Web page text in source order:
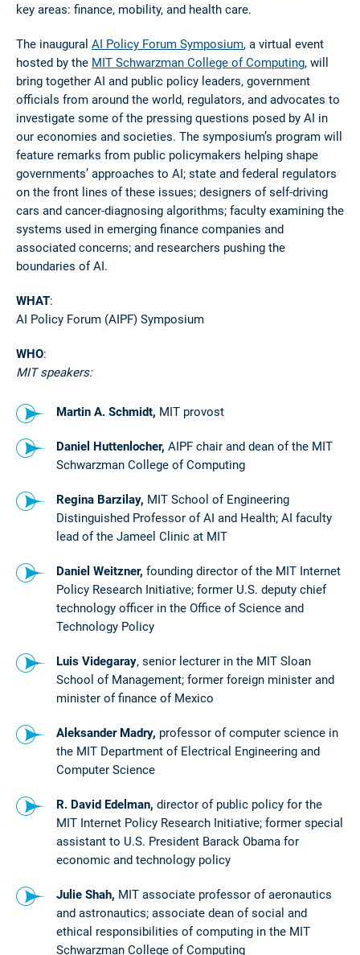
key areas: finance, mobility, and health care.
The inaugural AI Policy Forum Symposium, a virtual event
hosted by the MIT Schwarzman College of Computing, will
bring together AI and public policy leaders, government
officials from around the world, regulators, and advocates to
investigate some of the pressing questions posed by AI in
our economies and societies. The symposium’s program will
feature remarks from public policymakers helping shape
governments’ approaches to AI; state and federal regulators
on the front lines of these issues; designers of self-driving
cars and cancer-diagnosing algorithms; faculty examining the
systems used in emerging finance companies and
associated concerns; and researchers pushing the
boundaries of AI.
WHAT:
AI Policy Forum (AIPF) Symposium
WHO:
MIT speakers:
Martin A. Schmidt, MIT provost
Daniel Huttenlocher, AIPF chair and dean of the MIT
Schwarzman College of Computing
Regina Barzilay, MIT School of Engineering
Distinguished Professor of AI and Health; AI faculty
lead of the Jameel Clinic at MIT
Daniel Weitzner, founding director of the MIT Internet
Policy Research Initiative; former U.S. deputy chief
technology officer in the Office of Science and
Technology Policy
Luis Videgaray, senior lecturer in the MIT Sloan
School of Management; former foreign minister and
minister of finance of Mexico
Aleksander Madry, professor of computer science in
the MIT Department of Electrical Engineering and
Computer Science
R. David Edelman, director of public policy for the
MIT Internet Policy Research Initiative; former special
assistant to U.S. President Barack Obama for
economic and technology policy
Julie Shah, MIT associate professor of aeronautics
and astronautics; associate dean of social and
ethical responsibilities of computing in the MIT
Schwarzman College of Computing